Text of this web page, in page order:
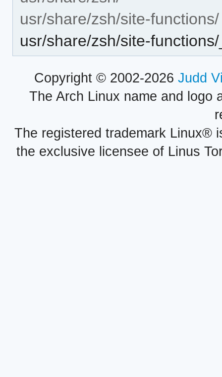
usr/share/zsh/site-functions/
usr/share/zsh/site-
Copyright © 2002-2026 Judd
The Arch Linux name and logo
The registered trademark Linux®
the exclusive licensee of Linus